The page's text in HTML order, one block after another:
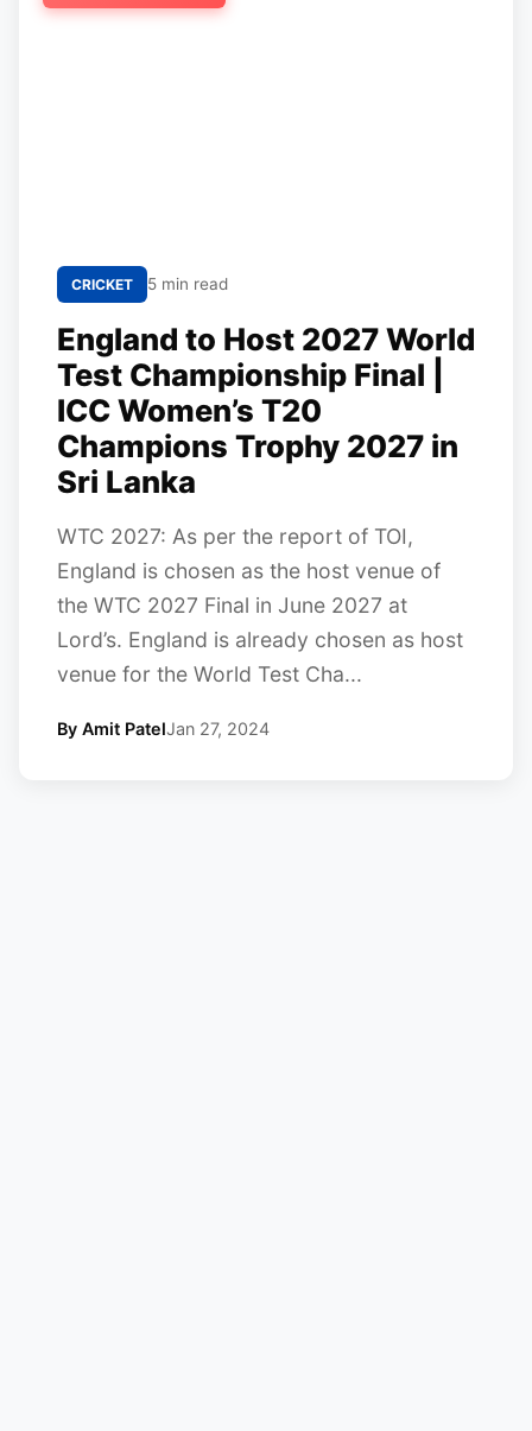
CRICKET 5 min read
England to Host 2027 World
Test Championship Final |
ICC Women’s T20
Champions Trophy 2027 in
Sri Lanka
WTC 2027: As per the report of TOI,
England is chosen as the host venue of
the WTC 2027 Final in June 2027 at
Lord’s. England is already chosen as host
venue for the World Test Cha...
By Amit PatelJan 27, 2024